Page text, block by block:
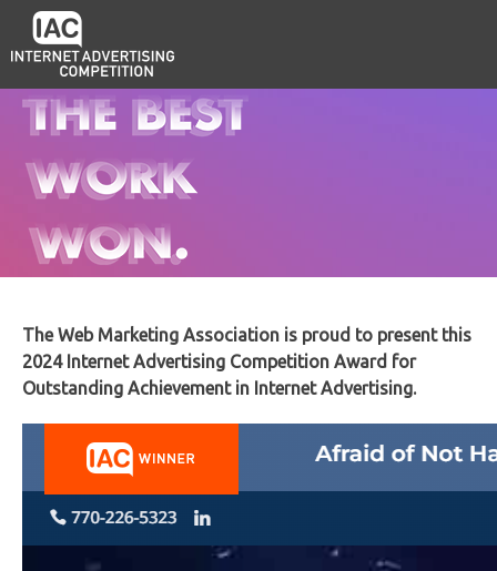
The Web Marketing Association is proud to present this
2024 Internet Advertising Competition Award for
Outstanding Achievement in Internet Advertising.